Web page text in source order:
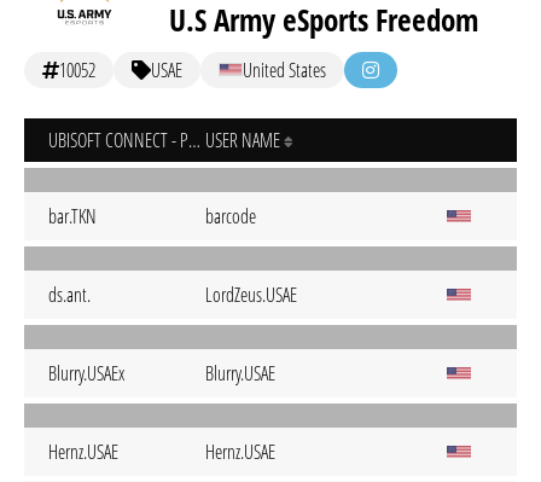
U.S Army eSports Freedom
10052 USAE United States
UBISOFT CONNECT - PC USER NAME
bar.TKN barcode
ds.ant. LordZeus.USAE
Blurry.USAEx Blurry.USAE
Hernz.USAE Hernz.USAE